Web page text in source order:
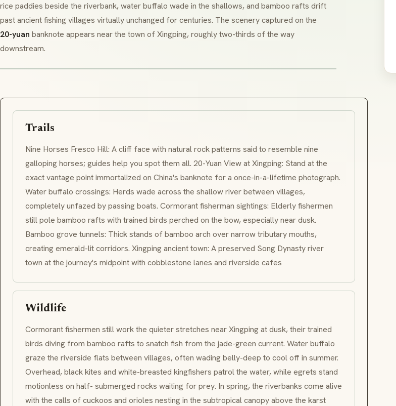
rice paddies beside the riverbank, water buffalo wade in the shallows, and bamboo rafts drift
past ancient fishing villages virtually unchanged for centuries. The scenery captured on the
20-yuan banknote appears near the town of Xingping, roughly two-thirds of the way
downstream.
Trails
Nine Horses Fresco Hill: A cliff face with natural rock patterns said to resemble nine
galloping horses; guides help you spot them all. 20-Yuan View at Xingping: Stand at the
exact vantage point immortalized on China's banknote for a once-in-a-lifetime photograph.
Water buffalo crossings: Herds wade across the shallow river between villages,
completely unfazed by passing boats. Cormorant fisherman sightings: Elderly fishermen
still pole bamboo rafts with trained birds perched on the bow, especially near dusk.
Bamboo grove tunnels: Thick stands of bamboo arch over narrow tributary mouths,
creating emerald-lit corridors. Xingping ancient town: A preserved Song Dynasty river
town at the journey's midpoint with cobblestone lanes and riverside cafes
Wildlife
Cormorant fishermen still work the quieter stretches near Xingping at dusk, their trained
birds diving from bamboo rafts to snatch fish from the jade-green current. Water buffalo
graze the riverside flats between villages, often wading belly-deep to cool off in summer.
Overhead, black kites and white-breasted kingfishers patrol the water, while egrets stand
motionless on half- submerged rocks waiting for prey. In spring, the riverbanks come alive
with the calls of cuckoos and orioles nesting in the subtropical canopy above the karst